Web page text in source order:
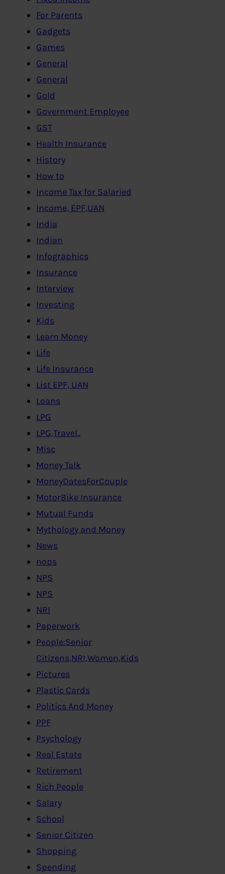
For Parents
Gadgets
Games
General
General
Gold
Government Employee
GST
Health Insurance
History
How to
Income Tax for Salaried
Income, EPF,UAN
India
Indian
Infographics
Insurance
Interview
Investing
Kids
Learn Money
Life
Life Insurance
List EPF, UAN
Loans
LPG
LPG,Travel..
Misc
Money Talk
MoneyDatesForCouple
MotorBike Insurance
Mutual Funds
Mythology and Money
News
nops
NPS
NPS
NRI
Paperwork
People:Senior
Citizens,NRI,Women,Kids
Pictures
Plastic Cards
Politics And Money
PPF
Psychology
Real Estate
Retirement
Rich People
Salary
School
Senior Citizen
Shopping
Spending